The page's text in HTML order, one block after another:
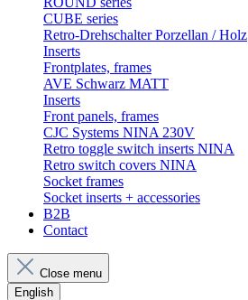
CUBE series
Retro-Drehschalter Porzellan / Holz
Inserts
Frontplates, frames
AVE Schwarz MATT
Inserts
Front panels, frames
CJC Systems NINA 230V
Retro toggle switch inserts NINA
Retro switch covers NINA
Socket frames
Socket inserts + accessories
B2B
Contact
Close menu
English